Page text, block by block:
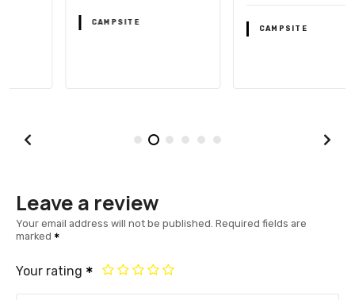
Leave a review
Your email address will not be published. Required fields are
marked
Your rating